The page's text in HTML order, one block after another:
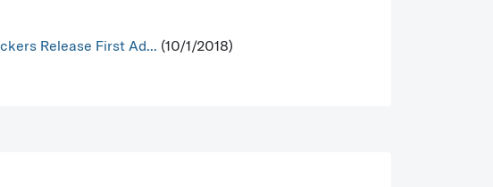
Release First Ad... (10/1/2018)